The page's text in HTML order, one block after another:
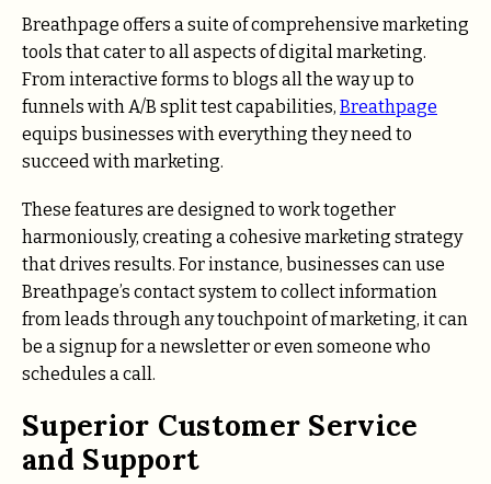
Breathpage offers a suite of comprehensive marketing
tools that cater to all aspects of digital marketing.
From interactive forms to blogs all the way up to
funnels with A/B split test capabilities, Breathpage
equips businesses with everything they need to
succeed with marketing.
These features are designed to work together
harmoniously, creating a cohesive marketing strategy
that drives results. For instance, businesses can use
Breathpage’s contact system to collect information
from leads through any touchpoint of marketing, it can
be a signup for a newsletter or even someone who
schedules a call.
Superior Customer Service
and Support